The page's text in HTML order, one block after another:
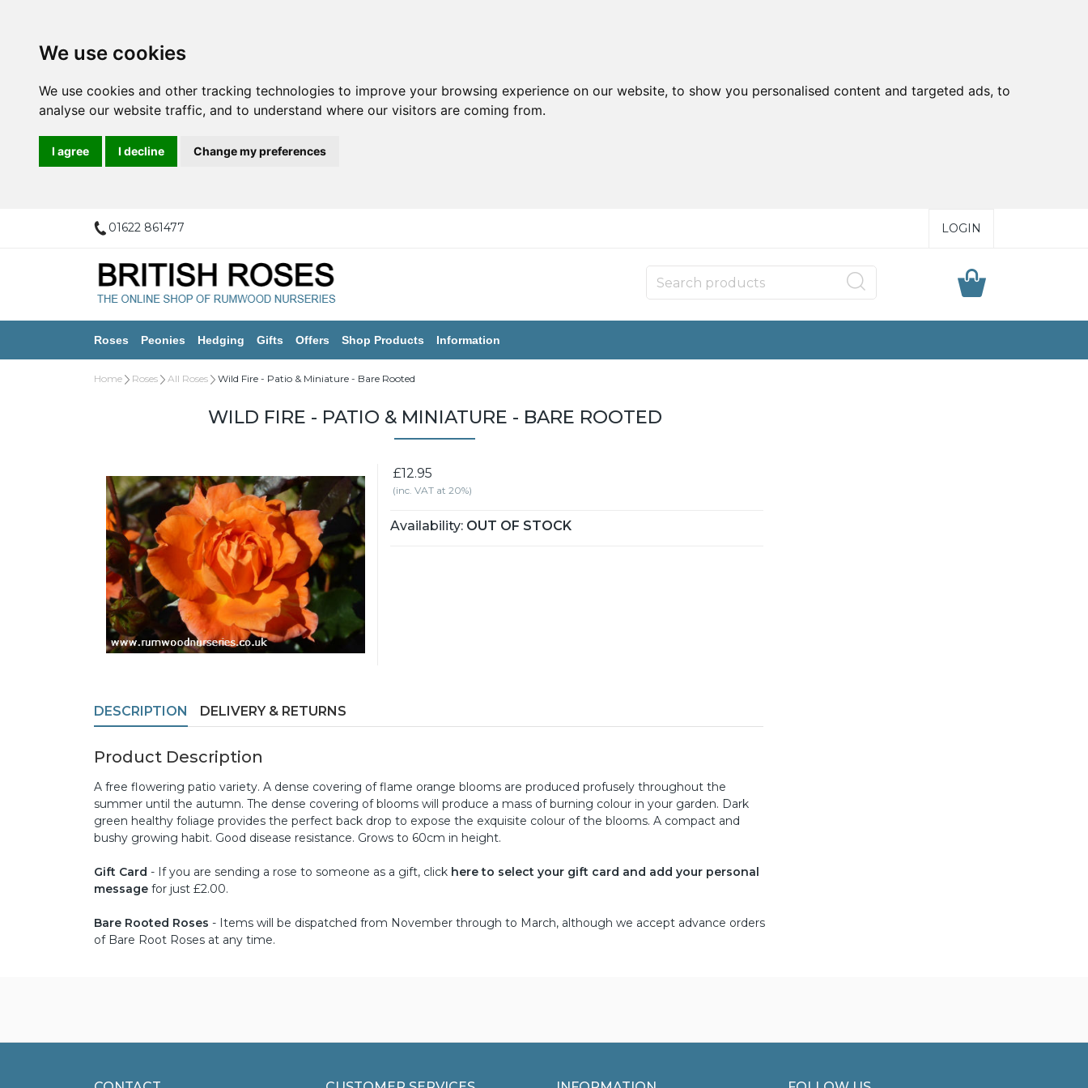
We use cookies
We use cookies and other tracking technologies to improve your browsing experience on our website, to show you personalised content and targeted ads, to
analyse our website traffic, and to understand where our visitors are coming from.
I agree I decline Change my preferences
01622 861477 LOGIN
Roses Peonies Hedging Gifts Offers Shop Products Information
Home Roses All Roses Wild Fire - Patio & Miniature - Bare Rooted
WILD FIRE - PATIO & MINIATURE - BARE ROOTED
£12.95
(inc. VAT at 20%)
Availability: OUT OF STOCK
DESCRIPTION DELIVERY & RETURNS
Product Description
A free flowering patio variety. A dense covering of flame orange blooms are produced profusely throughout the
summer until the autumn. The dense covering of blooms will produce a mass of burning colour in your garden. Dark
green healthy foliage provides the perfect back drop to expose the exquisite colour of the blooms. A compact and
bushy growing habit. Good disease resistance. Grows to 60cm in height.
Gift Card - If you are sending a rose to someone as a gift, click here to select your gift card and add your personal
message for just £2.00.
Bare Rooted Roses - Items will be dispatched from November through to March, although we accept advance orders
of Bare Root Roses at any time.